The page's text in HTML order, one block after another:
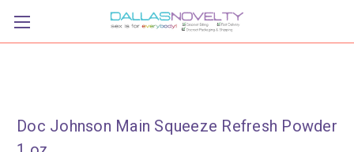
Doc Johnson Main Squeeze Refresh Powder